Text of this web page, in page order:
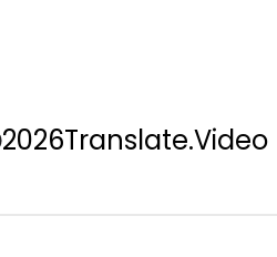
2026Translate.Video